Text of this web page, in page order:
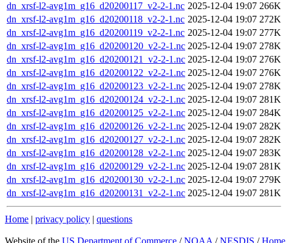
dn_xrsf-l2-avg1m_g16_d20200117_v2-2-1.nc 2025-12-04 19:07 266K
dn_xrsf-l2-avg1m_g16_d20200118_v2-2-1.nc 2025-12-04 19:07 272K
dn_xrsf-l2-avg1m_g16_d20200119_v2-2-1.nc 2025-12-04 19:07 277K
dn_xrsf-l2-avg1m_g16_d20200120_v2-2-1.nc 2025-12-04 19:07 278K
dn_xrsf-l2-avg1m_g16_d20200121_v2-2-1.nc 2025-12-04 19:07 276K
dn_xrsf-l2-avg1m_g16_d20200122_v2-2-1.nc 2025-12-04 19:07 276K
dn_xrsf-l2-avg1m_g16_d20200123_v2-2-1.nc 2025-12-04 19:07 278K
dn_xrsf-l2-avg1m_g16_d20200124_v2-2-1.nc 2025-12-04 19:07 281K
dn_xrsf-l2-avg1m_g16_d20200125_v2-2-1.nc 2025-12-04 19:07 284K
dn_xrsf-l2-avg1m_g16_d20200126_v2-2-1.nc 2025-12-04 19:07 282K
dn_xrsf-l2-avg1m_g16_d20200127_v2-2-1.nc 2025-12-04 19:07 282K
dn_xrsf-l2-avg1m_g16_d20200128_v2-2-1.nc 2025-12-04 19:07 283K
dn_xrsf-l2-avg1m_g16_d20200129_v2-2-1.nc 2025-12-04 19:07 281K
dn_xrsf-l2-avg1m_g16_d20200130_v2-2-1.nc 2025-12-04 19:07 279K
dn_xrsf-l2-avg1m_g16_d20200131_v2-2-1.nc 2025-12-04 19:07 281K
Home | privacy policy | questions
Website of the US Department of Commerce /NOAA /NESDIS /Home